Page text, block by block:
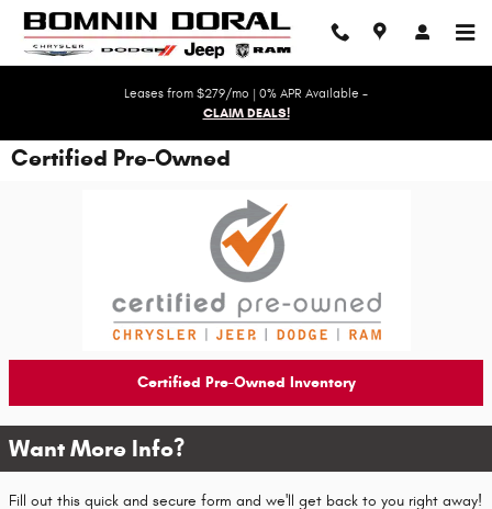
Skip to main content
Leases from $279/mo | 0% APR Available -
CLAIM DEALS!
Certified Pre-Owned
Certified Pre-Owned Inventory
Want More Info?
Fill out this quick and secure form and we'll get back to you right away!